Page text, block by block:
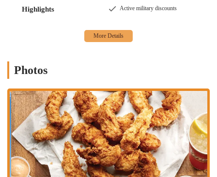
area, making it a natural choice for people on the go. The restaurant’s
strategic location on Olentangy River Road means it's an easy stop for
downtown, the Ohio State University campus, or the surrounding
the city. While one customer review mentioned that the parking lot
and exit can be "very narrow," and turning left across traffic can be
customers who are eager to get their hands on the delicious chicken
fingers. The convenience of the location, despite potential traffic
challenges during peak hours, is a major factor in its popularity and
its role as a go-to spot for a quick bite.
Its position on a major roadway ensures that it's a visible and well-
known landmark for many Columbus residents. The straightforward
address and well-established presence in the community mean that it's
easy for both newcomers and regulars to find. This accessibility is
Highlights Active military discounts
Photos